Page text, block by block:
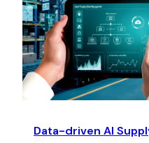
Data-driven AI